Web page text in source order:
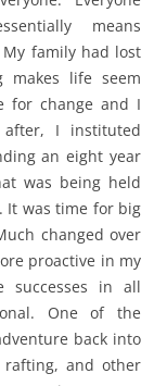
means
family had lost
makes life seem
for change and I
I instituted
an eight year
was being held
It was time for big
changed over
proactive in my
successes in all
One of the
back into
rafting, and other